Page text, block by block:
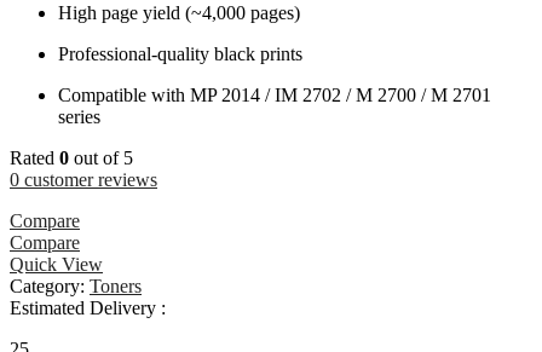
High page yield (~4,000 pages)
Professional-quality black prints
Compatible with MP 2014 / IM 2702 / M 2700 / M 2701
series
Rated 0 out of 5
0 customer reviews
Compare
Compare
Quick View
Category: Toners
Estimated Delivery :